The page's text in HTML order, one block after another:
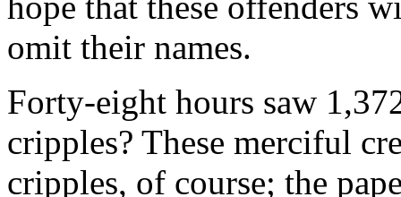
omit their names.
Forty-eight hours saw
cripples? These merciful
cripples, of course; the